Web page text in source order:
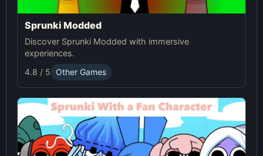
Sprunki Modded
Discover Sprunki Modded with immersive
experiences.
4.8 / 5
Other Games